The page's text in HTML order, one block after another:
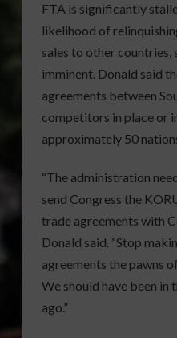
FTA is significantly
likelihood of
sales to other countries,
imminent. Donald said
agreements between
competitors in place or
approximately 50
“The administration
send Congress the
trade agreements with
Donald said. “Stop
agreements the pawns
We should have been in
ago.”